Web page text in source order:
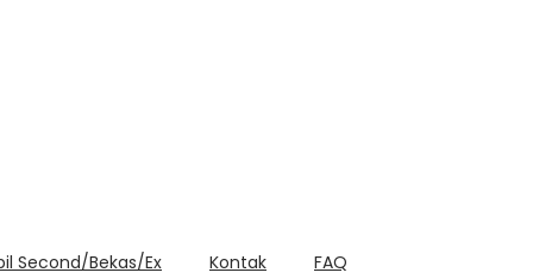
Second/Bekas/Ex Kontak FAQ